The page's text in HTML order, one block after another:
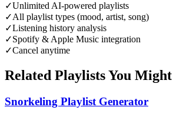
✓Unlimited AI-powered playlists
✓All playlist types (mood, artist, song)
✓Listening history analysis
✓Spotify & Apple Music integration
✓Cancel anytime
Related Playlists You
Snorkeling Playlist Generator